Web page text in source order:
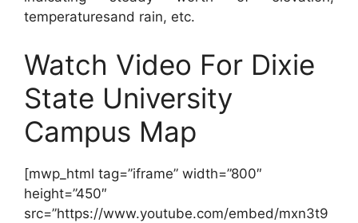
temperaturesand rain, etc.
Watch Video For Dixie
State University
Campus Map
[mwp_html tag=”iframe” width=”800″
height=”450″
src=”https://www.youtube.com/embed/mxn3t9